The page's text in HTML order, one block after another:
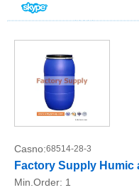
Casno:68514-28-3
Factory Supply
Min.Order: 1